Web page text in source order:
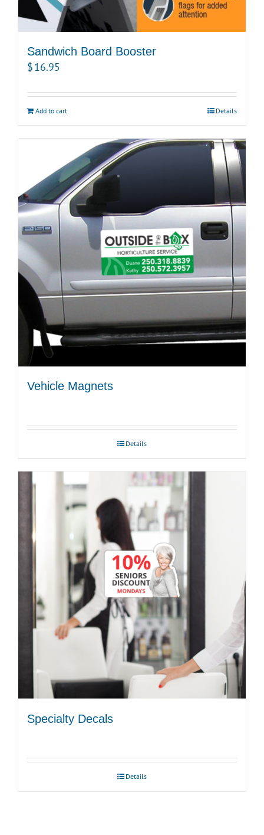
Sandwich Board Booster
$16.95
Add to cart Details
Vehicle Magnets
Details
Specialty Decals
Details